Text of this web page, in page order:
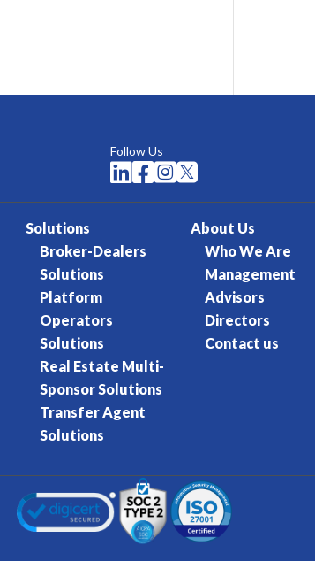
Follow Us
  
Solutions
Broker-Dealers
Solutions
Platform
Operators
Solutions
Real Estate Multi-
Sponsor Solutions
Transfer Agent
Solutions
About Us
Who We Are
Management
Advisors
Directors
Contact us